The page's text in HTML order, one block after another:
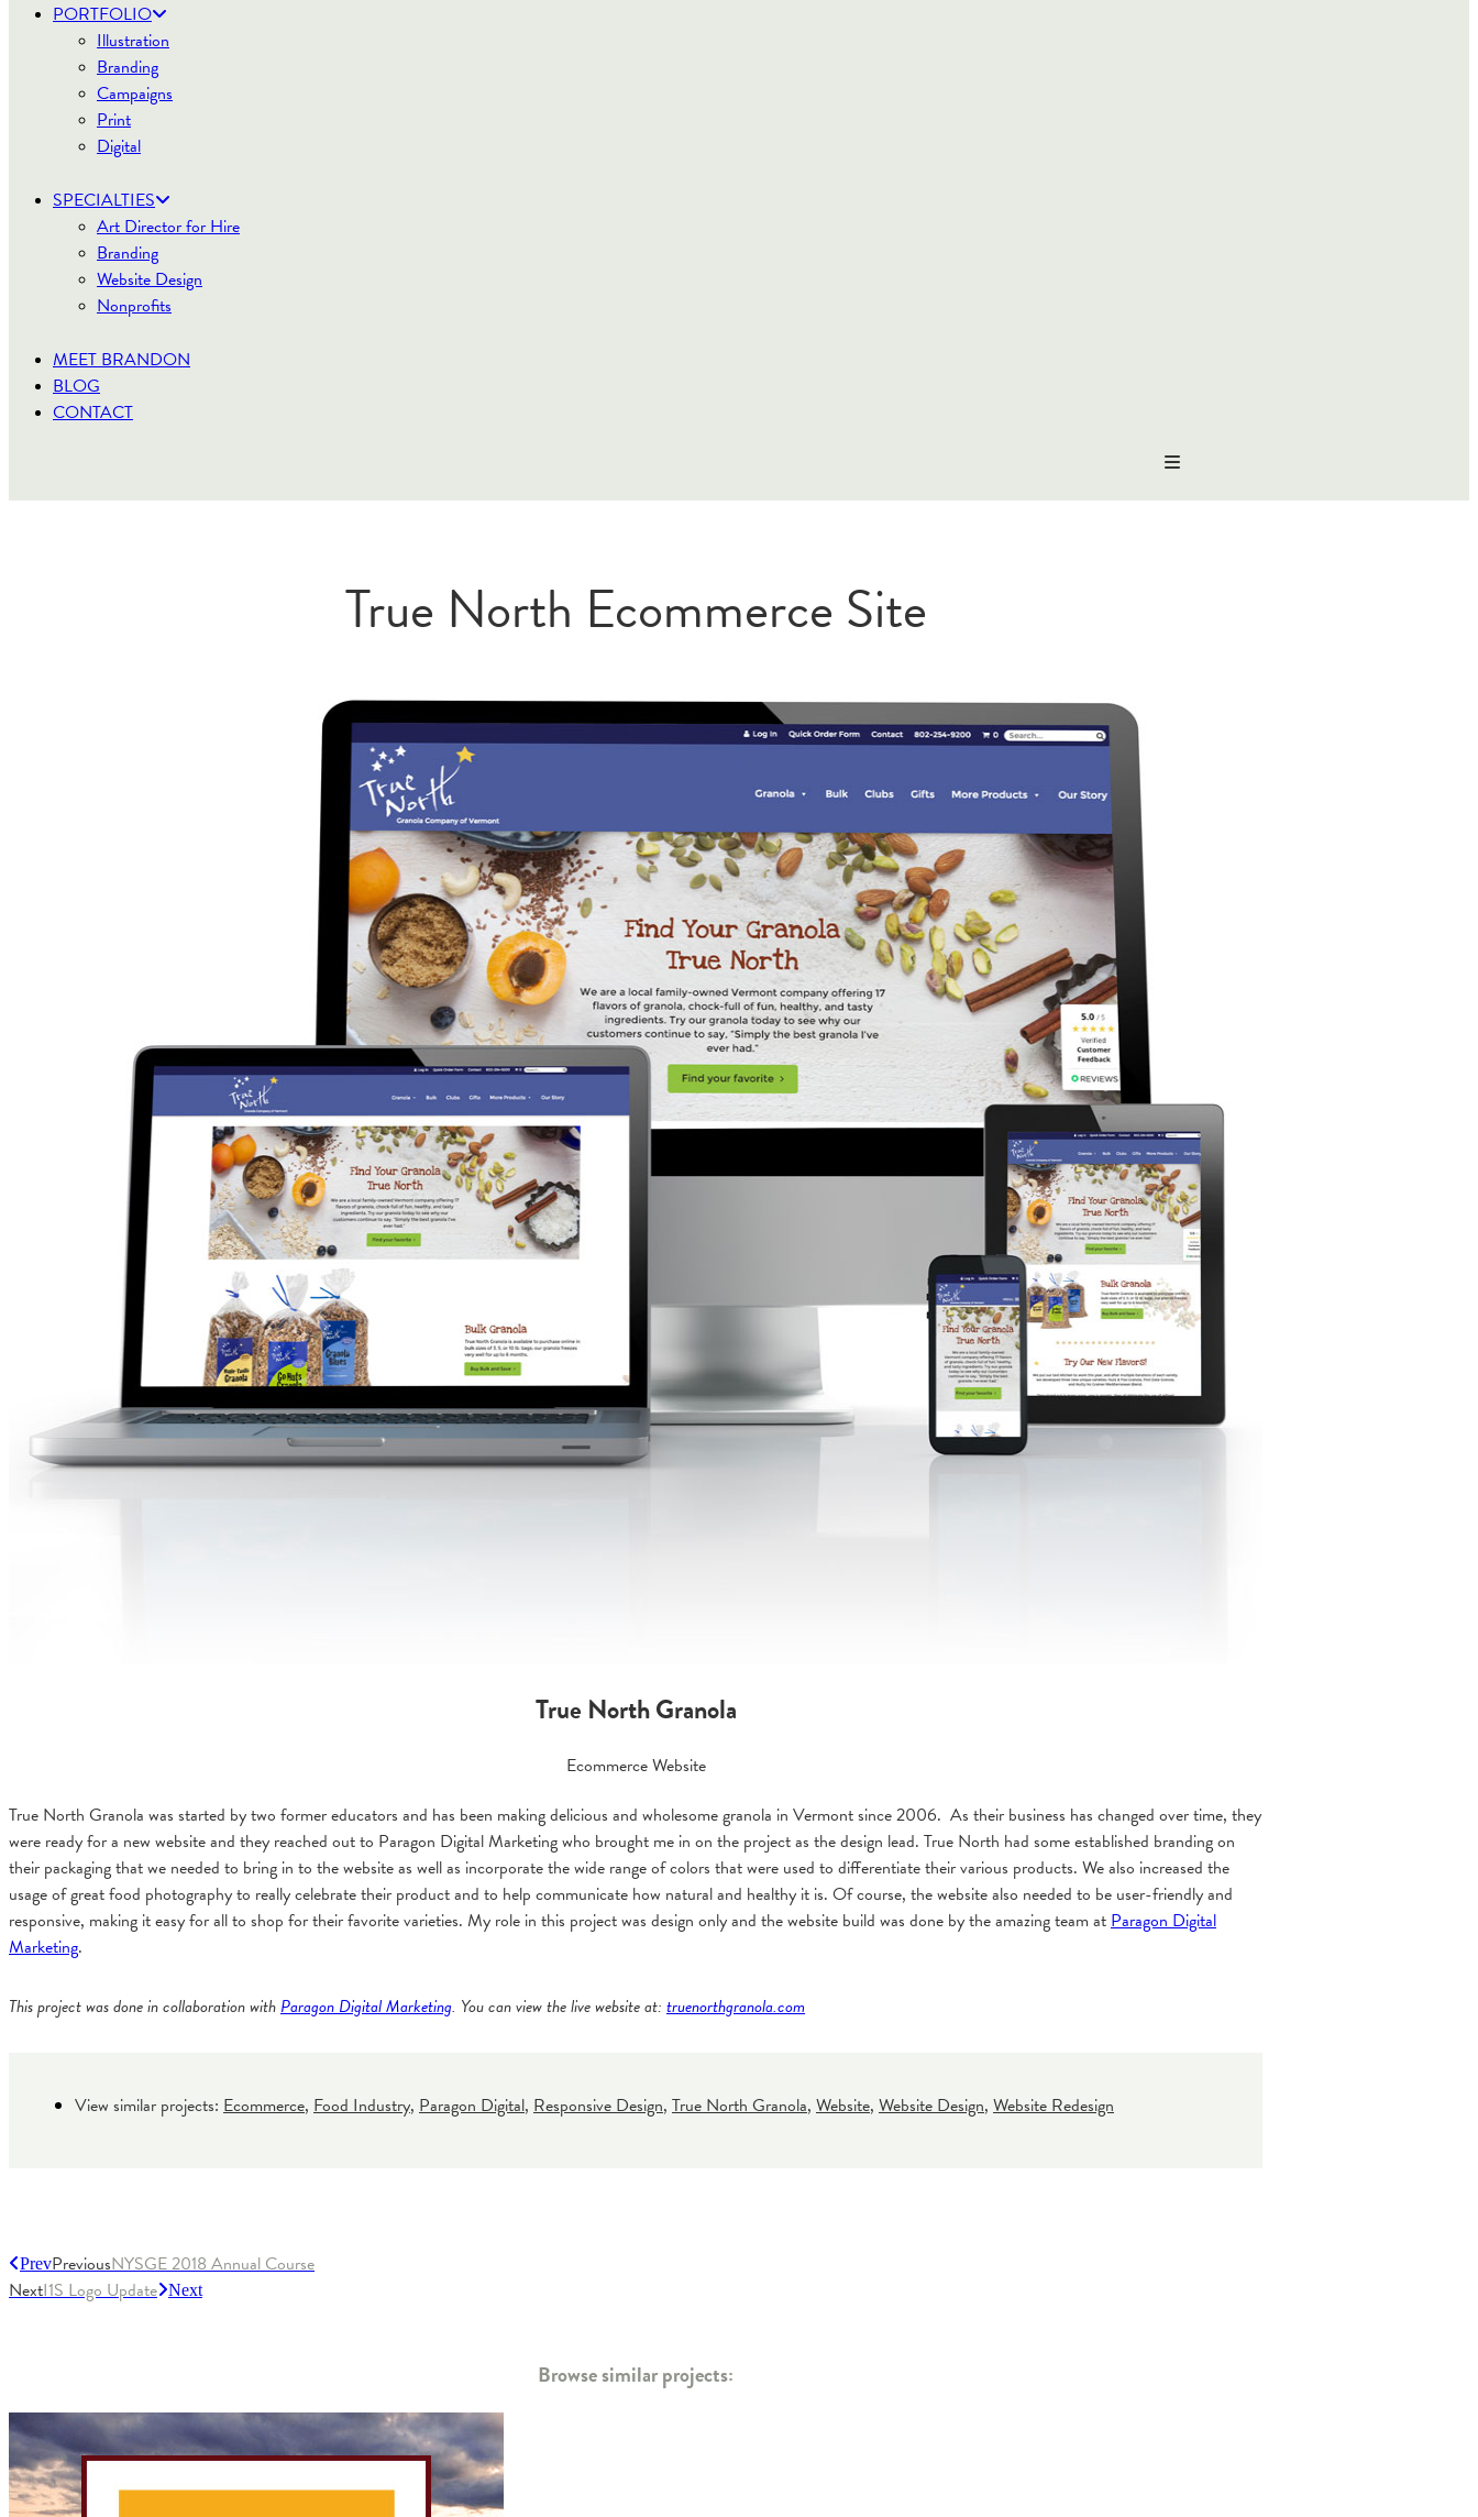
PORTFOLIO
Illustration
Branding
Campaigns
Print
Digital
SPECIALTIES
Art Director for Hire
Branding
Website Design
Nonprofits
MEET BRANDON
BLOG
CONTACT
True North Ecommerce Site
True North Granola
Ecommerce Website
True North Granola was started by two former educators and has been making delicious and wholesome granola in Vermont since 2006. As their business has changed over time, they
were ready for a new website and they reached out to Paragon Digital Marketing who brought me in on the project as the design lead. True North had some established branding on
their packaging that we needed to bring in to the website as well as incorporate the wide range of colors that were used to differentiate their various products. We also increased the
usage of great food photography to really celebrate their product and to help communicate how natural and healthy it is. Of course, the website also needed to be user-friendly and
responsive, making it easy for all to shop for their favorite varieties. My role in this project was design only and the website build was done by the amazing team atParagon Digital
Marketing.
This project was done in collaboration withParagon Digital Marketing. You can view the live website at: truenorthgranola.com
View similar projects: Ecommerce, Food Industry, Paragon Digital, Responsive Design, True North Granola, Website, Website Design, Website Redesign
PrevPreviousNYSGE 2018 Annual Course
NextI1S Logo Update Next
Browse similar projects: